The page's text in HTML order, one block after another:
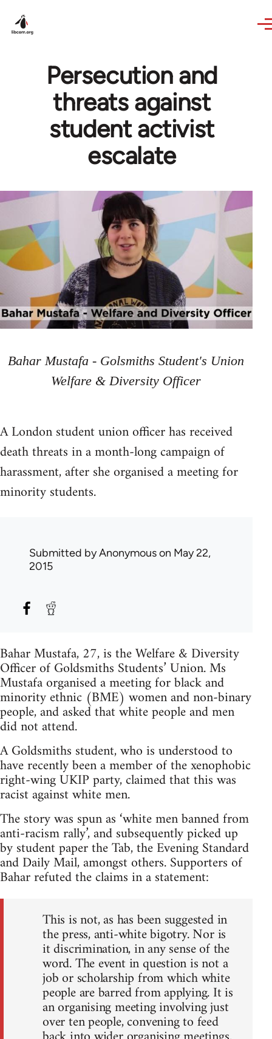
Persecution and
threats against
student activist
escalate
Bahar Mustafa - Golsmiths Student's Union
Welfare & Diversity Officer
A London student union officer has received
death threats in a month-long campaign of
harassment, after she organised a meeting for
minority students.
Submitted byAnonymouson May 22,
2015
Bahar Mustafa, 27, is the Welfare & Diversity
Officer of Goldsmiths Students’ Union. Ms
Mustafa organised a meeting for black and
minority ethnic (BME) women and non-binary
people, and asked that white people and men
did not attend.
A Goldsmiths student, who is understood to
have recently been a member of the xenophobic
right-wing UKIP party, claimed that this was
racist against white men.
The story was spun as ‘white men banned from
anti-racism rally’, and subsequently picked up
by student paper the Tab, the Evening Standard
and Daily Mail, amongst others. Supporters of
Bahar refuted the claims in a statement:
This is not, as has been suggested in
the press, anti-white bigotry. Nor is
it discrimination, in any sense of the
word. The event in question is not a
job or scholarship from which white
people are barred from applying. It is
an organising meeting involving just
over ten people, convening to feed